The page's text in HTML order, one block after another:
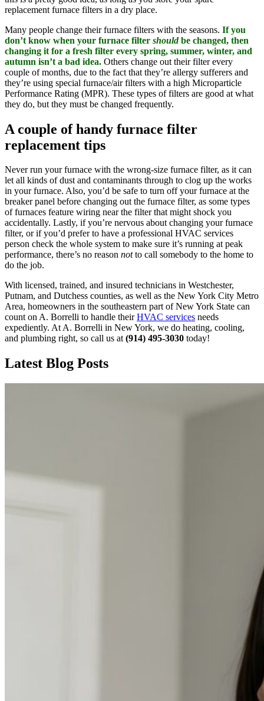
replacement furnace filters in a dry place.
Many people change their furnace filters with the seasons. If you
don’t know when your furnace filter shouldbe changed, then
changing it for a fresh filter every spring, summer, winter, and
autumn isn’t a bad idea. Others change out their filter every
couple of months, due to the fact that they’re allergy sufferers and
they’re using special furnace/air filters with a high Microparticle
Performance Rating (MPR). These types of filters are good at what
they do, but they must be changed frequently.
A couple of handy furnace filter
replacement tips
Never run your furnace with the wrong-size furnace filter, as it can
let all kinds of dust and contaminants through to clog up the works
in your furnace. Also, you’d be safe to turn off your furnace at the
breaker panel before changing out the furnace filter, as some types
of furnaces feature wiring near the filter that might shock you
accidentally. Lastly, if you’re nervous about changing your furnace
filter, or if you’d prefer to have a professional HVAC services
person check the whole system to make sure it’s running at peak
performance, there’s no reason notto call somebody to the home to
do the job.
With licensed, trained, and insured technicians in Westchester,
Putnam, and Dutchess counties, as well as the New York City Metro
Area, homeowners in the southeastern part of New York State can
count on A. Borrelli to handle theirHVAC services needs
expediently. At A. Borrelli in New York, we do heating, cooling,
and plumbing right, so call us at(914) 495-3030 today!
Latest Blog Posts